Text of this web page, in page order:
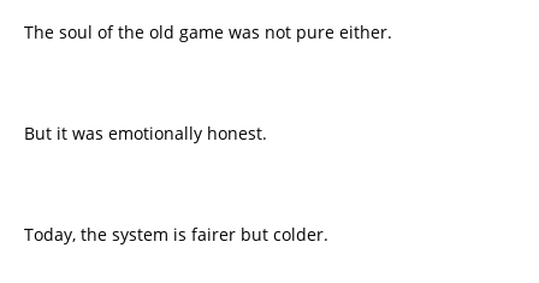
The soul of the old game was not pure either.
But it was emotionally honest.
Today, the system is fairer but colder.